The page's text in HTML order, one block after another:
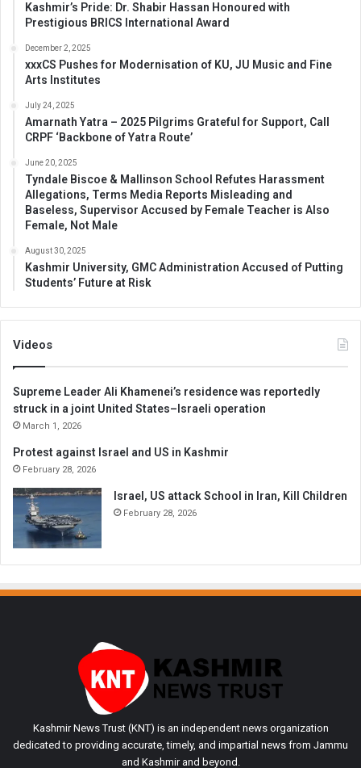
Kashmir’s Pride: Dr. Shabir Hassan Honoured with
Prestigious BRICS International Award
December 2, 2025
xxxCS Pushes for Modernisation of KU, JU Music and Fine
Arts Institutes
July 24, 2025
Amarnath Yatra – 2025 Pilgrims Grateful for Support, Call
CRPF ‘Backbone of Yatra Route’
June 20, 2025
Tyndale Biscoe & Mallinson School Refutes Harassment
Allegations, Terms Media Reports Misleading and
Baseless, Supervisor Accused by Female Teacher is Also
Female, Not Male
August 30, 2025
Kashmir University, GMC Administration Accused of Putting
Students’ Future at Risk
Videos
Supreme Leader Ali Khamenei’s residence was reportedly
struck in a joint United States–Israeli operation
March 1, 2026
Protest against Israel and US in Kashmir
February 28, 2026
Israel, US attack School in Iran, Kill Children
February 28, 2026
Kashmir News Trust (KNT) is an independent news organization
dedicated to providing accurate, timely, and impartial news from Jammu
and Kashmir and beyond.